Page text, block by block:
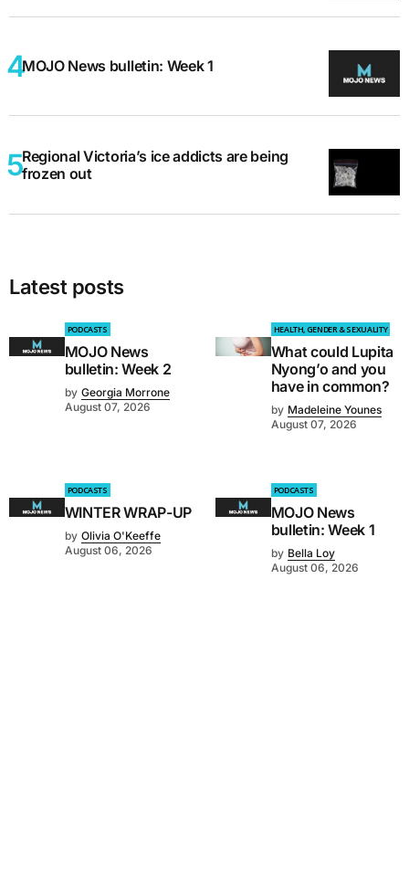
MOJO News bulletin: Week 1
Regional Victoria’s ice addicts are being
frozen out
Latest posts
PODCASTS
MOJO News
bulletin: Week 2
by Georgia Morrone
August 07, 2026
HEALTH, GENDER & SEXUALITY
What could Lupita
Nyong’o and you
have in common?
by Madeleine Younes
August 07, 2026
PODCASTS
WINTER WRAP-UP
by Olivia O'Keeffe
August 06, 2026
PODCASTS
MOJO News
bulletin: Week 1
by Bella Loy
August 06, 2026